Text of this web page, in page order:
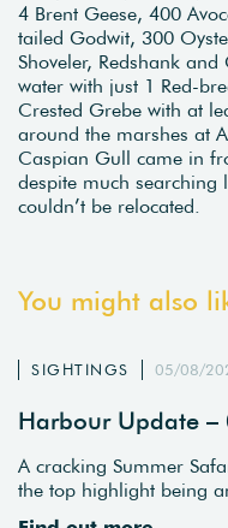
4 Brent Geese, 400
tailed Godwit, 300
Shoveler, Redshank
water with just 1 Red-
Crested Grebe with at
around the marshes at
Caspian Gull came in
despite much searching
couldn’t be relocated.
You might also
SIGHTINGS 05/08/
Harbour Update
A cracking Summer
the top highlight being